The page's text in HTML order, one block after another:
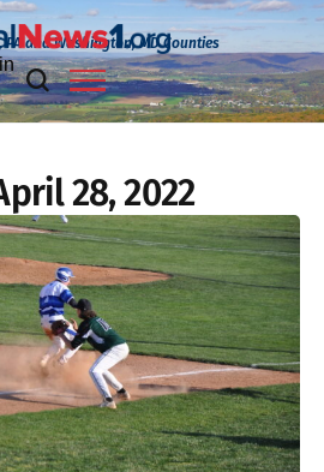
and Washington, MD Counties
28, 2022